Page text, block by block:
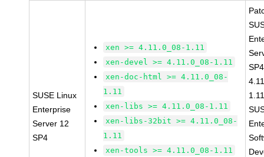
SUSE Linux
Enterprise
Server 12
SP4
xen >= 4.11.0_08-1.11
xen-devel >= 4.11.0_08-1.11
xen-doc-html >= 4.11.0_08-
1.11
xen-libs >= 4.11.0_08-1.11
xen-libs-32bit >= 4.11.0_08-
1.11
xen-tools >= 4.11.0_08-1.11